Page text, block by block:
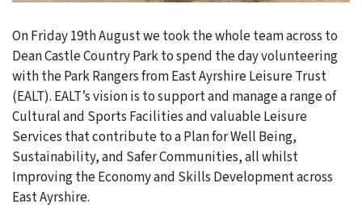
On Friday 19th August we took the whole team across to
Dean Castle Country Park to spend the day volunteering
with the Park Rangers from East Ayrshire Leisure Trust
(EALT). EALT’s vision is to support and manage a range of
Cultural and Sports Facilities and valuable Leisure
Services that contribute to a Plan for Well Being,
Sustainability, and Safer Communities, all whilst
Improving the Economy and Skills Development across
East Ayrshire.